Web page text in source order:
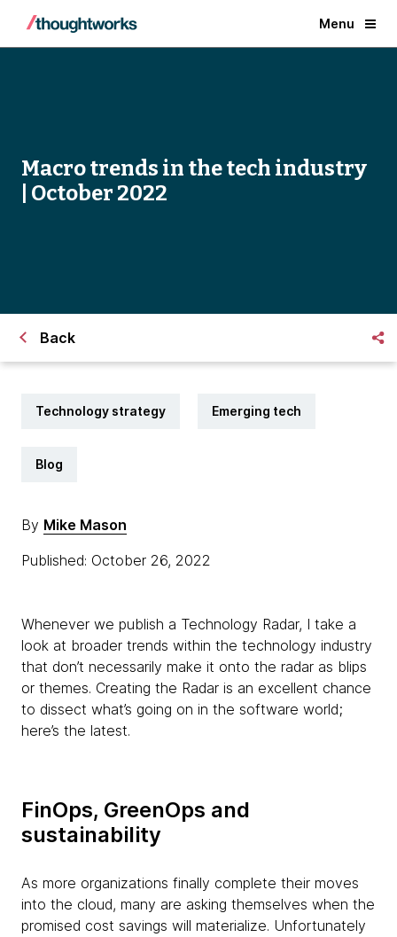
Menu
Macro trends in the tech industry
| October 2022
Back
Technology strategy Emerging tech
Blog
By Mike Mason
Published: October 26, 2022
Whenever we publish a Technology Radar, I take a
look at broader trends within the technology industry
that don’t necessarily make it onto the radar as blips
or themes. Creating the Radar is an excellent chance
to dissect what’s going on in the software world;
here’s the latest.
FinOps, GreenOps and
sustainability
As more organizations finally complete their moves
into the cloud, many are asking themselves when the
promised cost savings will materialize. Unfortunately